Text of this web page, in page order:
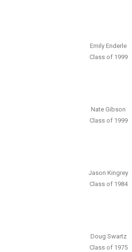
Emily Enderle
Class of 1999
Nate Gibson
Class of 1999
Jason Kingrey
Class of 1984
Doug Swartz
Class of 1975